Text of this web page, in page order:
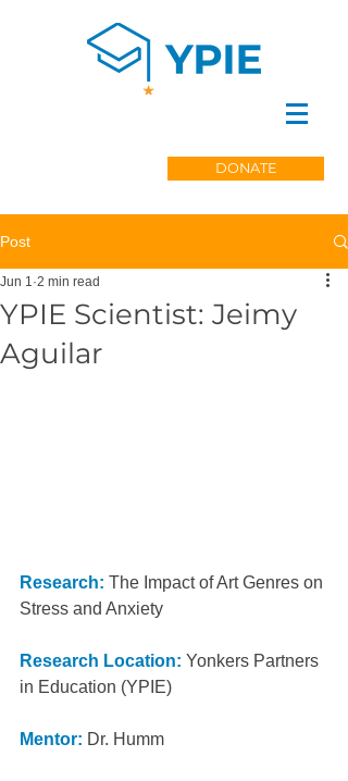
DONATE
Post
YPIE Scientist: Jeimy
Aguilar
Jun 1 2 min read
Research: The Impact of Art Genres on
Stress and Anxiety
Research Location: Yonkers Partners
in Education (YPIE)
Mentor: Dr. Humm